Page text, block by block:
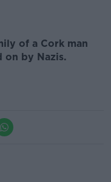
of a Cork man
on by Nazis.